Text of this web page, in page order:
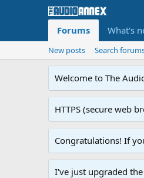
Forums What's
New posts Search
Welcome to The
HTTPS (secure web
Congratulations! If
I've just upgraded